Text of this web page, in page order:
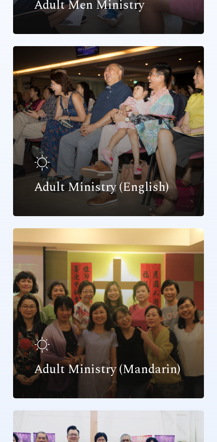
Adult Men Ministry
Adult Ministry (English)
Adult Ministry (Mandarin)